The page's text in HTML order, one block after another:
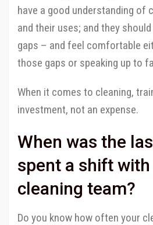
have a good understanding of
and their uses; and they
gaps – and feel comfortable
those gaps or speaking up to
When it comes to cleaning,
investment, not an expense.
When was the
spent a shift
cleaning team?
Do you know how often your